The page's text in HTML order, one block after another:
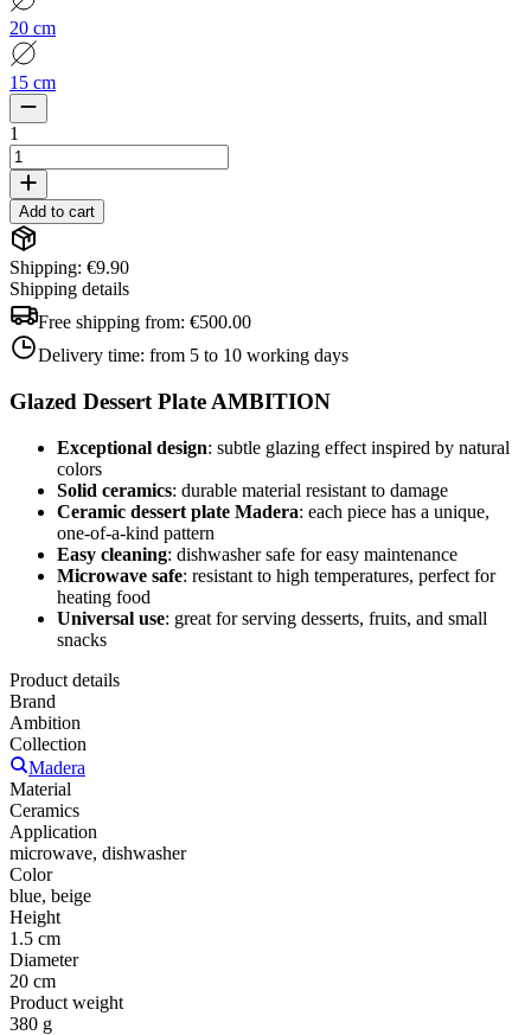
20 cm
15 cm
1
Add to cart
Shipping: €9.90
Shipping details
Free shipping from: €500.00
Delivery time: from 5 to 10 working days
Glazed Dessert Plate AMBITION
Exceptional design: subtle glazing effect inspired by natural
colors
Solid ceramics: durable material resistant to damage
Ceramic dessert plate Madera: each piece has a unique,
one-of-a-kind pattern
Easy cleaning: dishwasher safe for easy maintenance
Microwave safe: resistant to high temperatures, perfect for
heating food
Universal use: great for serving desserts, fruits, and small
snacks
Product details
Brand
Ambition
Collection
Madera
Material
Ceramics
Application
microwave, dishwasher
Color
blue, beige
Height
1.5 cm
Diameter
20 cm
Product weight
380 g